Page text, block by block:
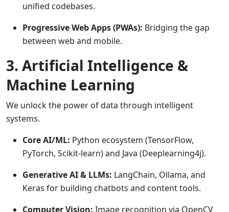
unified codebases.
Progressive Web Apps (PWAs): Bridging the gap
between web and mobile.
3. Artificial Intelligence &
Machine Learning
We unlock the power of data through intelligent
systems.
Core AI/ML: Python ecosystem (TensorFlow,
PyTorch, Scikit-learn) and Java (Deeplearning4j).
Generative AI & LLMs: LangChain, Ollama, and
Keras for building chatbots and content tools.
Computer Vision: Image recognition via OpenCV